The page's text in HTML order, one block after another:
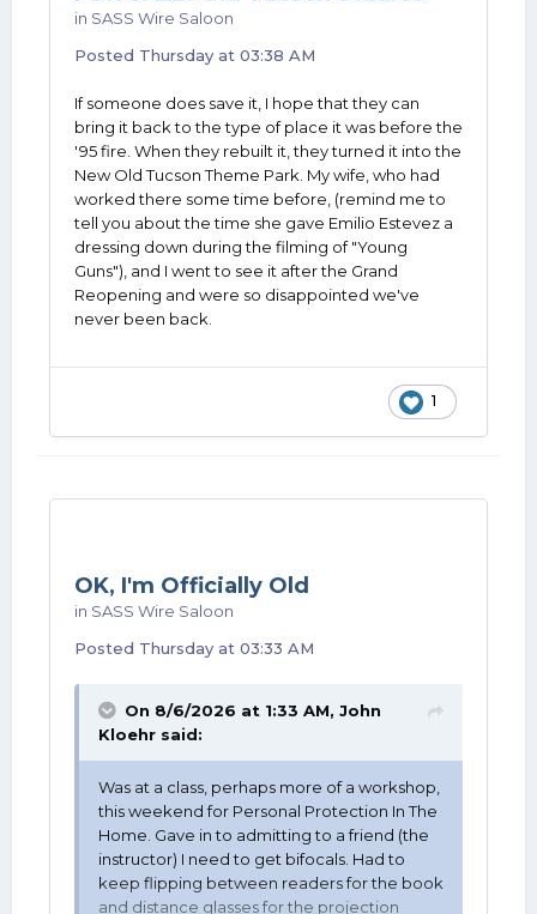
in SASS Wire Saloon
Posted Thursday at 03:38 AM
If someone does save it, I hope that they can
bring it back to the type of place it was before the
'95 fire. When they rebuilt it, they turned it into the
New Old Tucson Theme Park. My wife, who had
worked there some time before, (remind me to
tell you about the time she gave Emilio Estevez a
dressing down during the filming of "Young
Guns"), and I went to see it after the Grand
Reopening and were so disappointed we've
never been back.
1
OK, I'm Officially Old
in SASS Wire Saloon
Posted Thursday at 03:33 AM
On 8/6/2026 at 1:33 AM, John
Kloehr said:
Was at a class, perhaps more of a workshop,
this weekend for Personal Protection In The
Home. Gave in to admitting to a friend (the
instructor) I need to get bifocals. Had to
keep flipping between readers for the book
and distance glasses for the projection